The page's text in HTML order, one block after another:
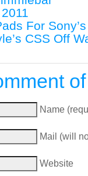
For
CSS Off
Name
Mail (will
Website